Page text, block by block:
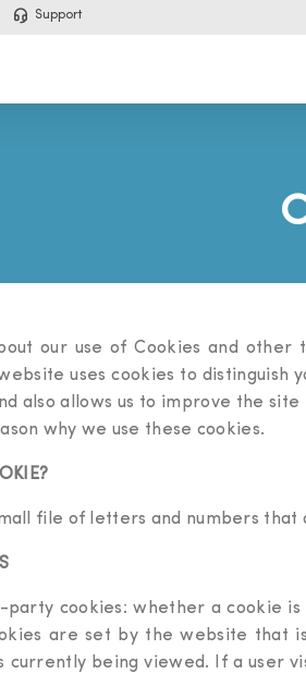
Support
our use of Cookies and other
uses cookies to distinguish
also allows us to improve the
why we use these cookies.
file of letters and numbers
party cookies: whether a cookie
are set by the website that
currently being viewed. If a user